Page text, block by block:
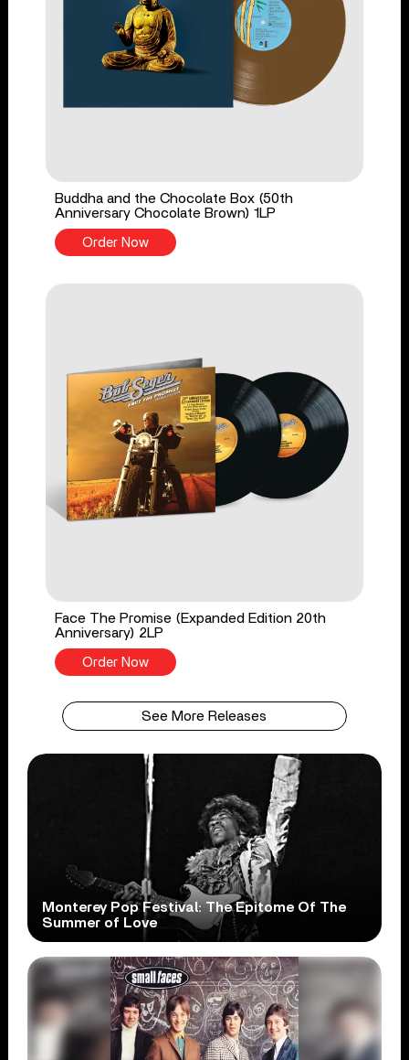
Buddha and the Chocolate Box (50th
Anniversary Chocolate Brown) 1LP
Order Now
Face The Promise (Expanded Edition 20th
Anniversary) 2LP
Order Now
See More Releases
Monterey Pop Festival: The Epitome Of The
Summer of Love